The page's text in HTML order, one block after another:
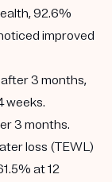
92.6%
improved
3 months,
weeks.
3 months.
loss (TEWL)
at 12